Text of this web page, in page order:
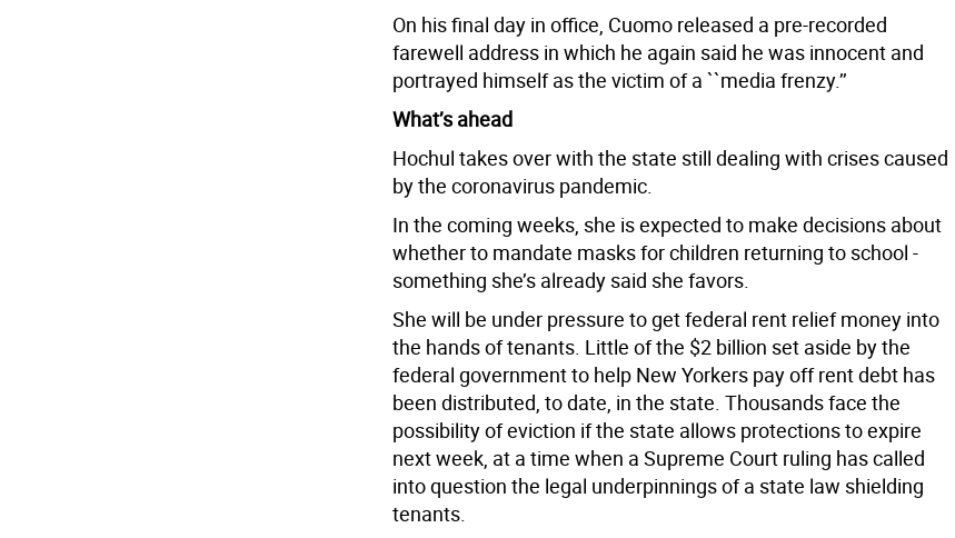
On his final day in office, Cuomo released a pre-recorded
farewell address in which he again said he was innocent and
portrayed himself as the victim of a ``media frenzy.’’
What’s ahead
Hochul takes over with the state still dealing with crises caused
by the coronavirus pandemic.
In the coming weeks, she is expected to make decisions about
whether to mandate masks for children returning to school -
something she’s already said she favors.
She will be under pressure to get federal rent relief money into
the hands of tenants. Little of the $2 billion set aside by the
federal government to help New Yorkers pay off rent debt has
been distributed, to date, in the state. Thousands face the
possibility of eviction if the state allows protections to expire
next week, at a time when a Supreme Court ruling has called
into question the legal underpinnings of a state law shielding
tenants.